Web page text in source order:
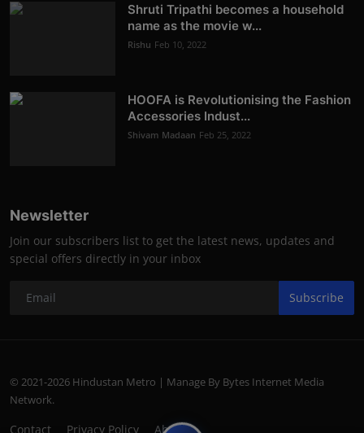
Shruti Tripathi becomes a household
name as the movie w...
Rishu Feb 10, 2022
HOOFA is Revolutionising the Fashion
Accessories Indust...
Shivam Madaan Feb 25, 2022
Newsletter
Join our subscribers list to get the latest news, updates and
special offers directly in your inbox
Subscribe
© 2021-2026 Hindustan Metro | Manage By Bytes Internet Media
Network.
Contact Privacy Policy About